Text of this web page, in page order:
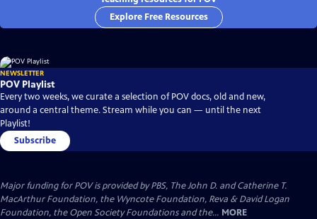
Explore Free Resources
NEWSLETTER
POV Playlist
Every two weeks, we curate a selection of POV docs, old and new,
around a central theme. Stream while you can — until the next
Playlist!
Subscribe
Major funding for POV is provided by PBS, The John D. and Catherine T.
MacArthur Foundation, the Wyncote Foundation, Reva & David Logan
Foundation, the Open Society Foundations and the... MORE